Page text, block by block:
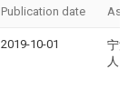
Publication date
2019-10-01
宁波
人民